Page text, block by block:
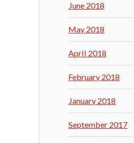
June 2018
May 2018
April 2018
February 2018
January 2018
September 2017